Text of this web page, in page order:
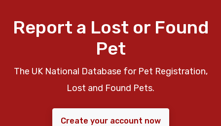
Report a Lost or Found
Pet
The UK National Database for Pet Registration,
Lost and Found Pets.
Create your account now